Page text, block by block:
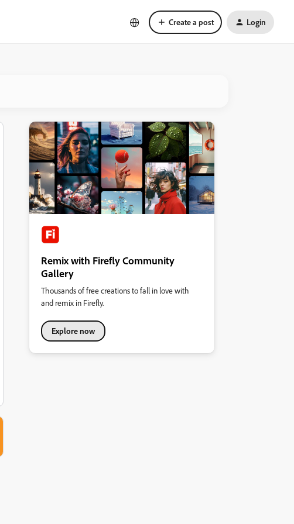
Create a post Login
Remix with Firefly Community
Gallery
Thousands of free creations to fall in love with
and remix in Firefly.
Explore now